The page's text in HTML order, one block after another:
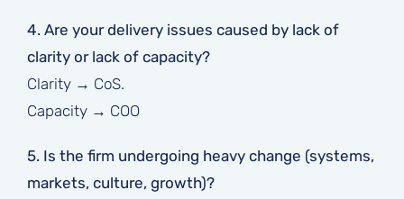
4. Are your delivery issues caused by lack of
clarity or lack of capacity?
Clarity → CoS.
Capacity → COO
5. Is the firm undergoing heavy change (systems,
markets, culture, growth)?